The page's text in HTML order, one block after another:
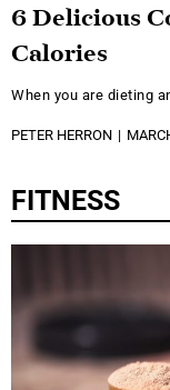
6 Delicious
Calories
When you are dieting
PETER HERRON
FITNESS